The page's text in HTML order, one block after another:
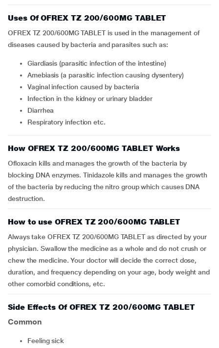
Uses Of OFREX TZ 200/600MG TABLET
OFREX TZ 200/600MG TABLET is used in the management of
diseases caused by bacteria and parasites such as:
giardiasis (parasitic infection of the intestine)
amebiasis (a parasitic infection causing dysentery)
vaginal infection caused by bacteria
infection in the kidney or urinary bladder
diarrhea
respiratory infection etc.
How OFREX TZ 200/600MG TABLET Works
Ofloxacin kills and manages the growth of the bacteria by
blocking DNA enzymes. Tinidazole kills and manages the growth
of the bacteria by reducing the nitro group which causes DNA
destruction.
How to use OFREX TZ 200/600MG TABLET
Always take OFREX TZ 200/600MG TABLET as directed by your
physician. Swallow the medicine as a whole and do not crush or
chew the medicine. Your doctor will decide the correct dose,
duration, and frequency depending on your age, body weight and
other comorbid conditions, etc.
Side Effects Of OFREX TZ 200/600MG TABLET
Common
feeling sick